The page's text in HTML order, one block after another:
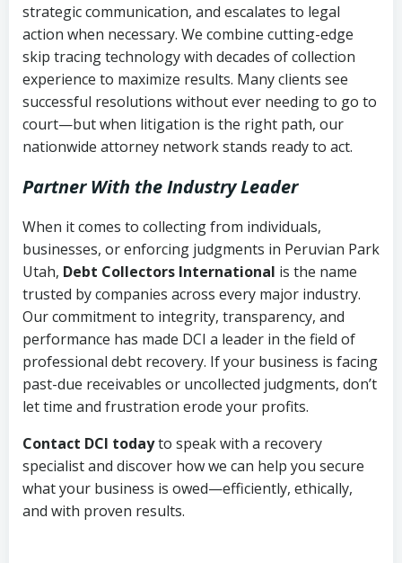
strategic communication, and escalates to legal
action when necessary. We combine cutting-edge
skip tracing technology with decades of collection
experience to maximize results. Many clients see
successful resolutions without ever needing to go to
court—but when litigation is the right path, our
nationwide attorney network stands ready to act.
Partner With the Industry Leader
When it comes to collecting from individuals,
businesses, or enforcing judgments in Peruvian Park
Utah, Debt Collectors International is the name
trusted by companies across every major industry.
Our commitment to integrity, transparency, and
performance has made DCI a leader in the field of
professional debt recovery. If your business is facing
past-due receivables or uncollected judgments, don’t
let time and frustration erode your profits.
Contact DCI todayto speak with a recovery
specialist and discover how we can help you secure
what your business is owed—efficiently, ethically,
and with proven results.